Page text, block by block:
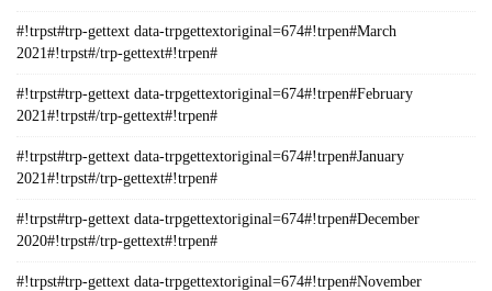
#!trpst#trp-gettext data-trpgettextoriginal=674#!trpen#March
2021#!trpst#/trp-gettext#!trpen#
#!trpst#trp-gettext data-trpgettextoriginal=674#!trpen#February
2021#!trpst#/trp-gettext#!trpen#
#!trpst#trp-gettext data-trpgettextoriginal=674#!trpen#January
2021#!trpst#/trp-gettext#!trpen#
#!trpst#trp-gettext data-trpgettextoriginal=674#!trpen#December
2020#!trpst#/trp-gettext#!trpen#
#!trpst#trp-gettext data-trpgettextoriginal=674#!trpen#November